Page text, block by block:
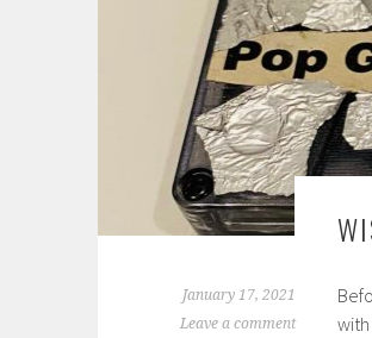
January 17, 2021
Leave a comment